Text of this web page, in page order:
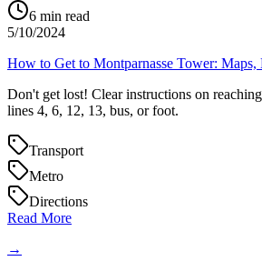
6 min read
5/10/2024
How to Get to Montparnasse Tower: Maps,
Don't get lost! Clear instructions on
lines 4, 6, 12, 13, bus, or foot.
Transport
Metro
Directions
Read More
→